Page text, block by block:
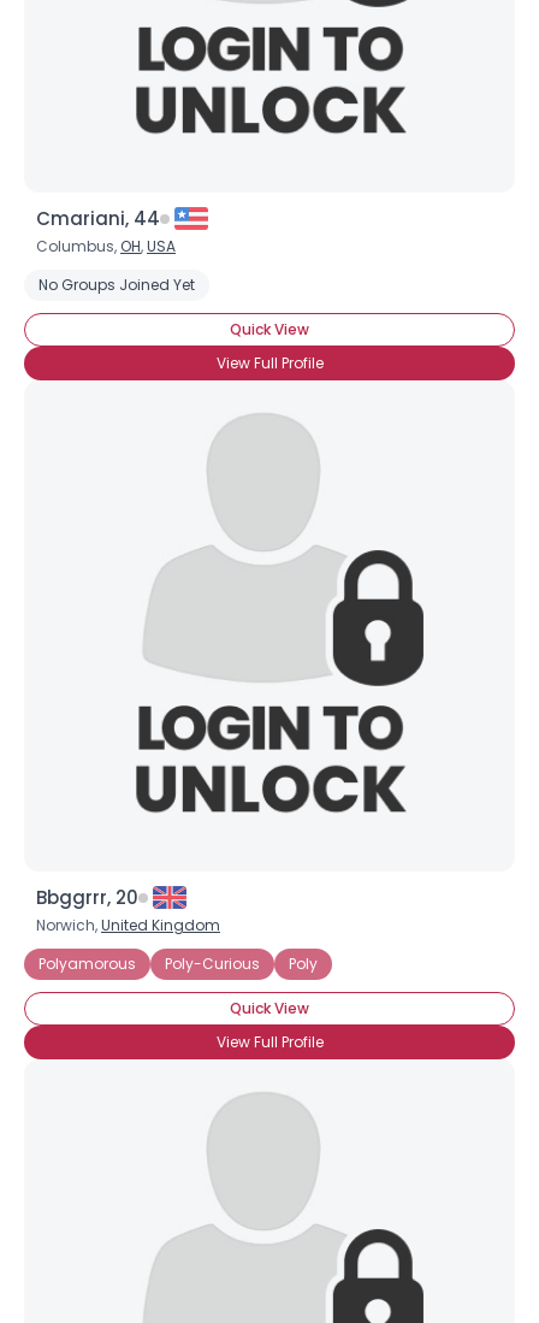
Cmariani, 44
Columbus, OH,USA
No Groups Joined Yet
Quick View
View Full Profile
Bbggrrr, 20
Norwich,United Kingdom
Polyamorous
Poly-Curious Poly
Quick View
View Full Profile